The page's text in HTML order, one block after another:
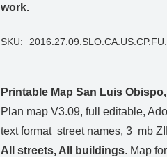
work.
SKU:
Printable Map San Luis
Plan map V3.09, full editable,
text format street names, 3 mb
All streets, All
buildings. Map